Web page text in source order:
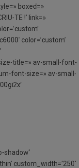
boxed=»
TE !’ link=»
color=’custom’
title=» av-small-font-
font-size=» av-small-
shadow’
custom_width=’250′